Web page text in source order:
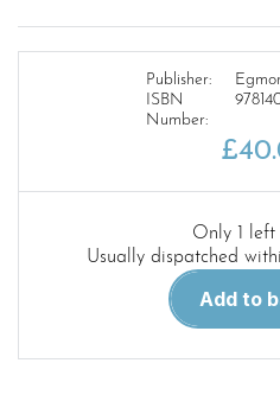
Publisher:
ISBN
Number:
£
Only 1 left
Usually dispatched
Add to